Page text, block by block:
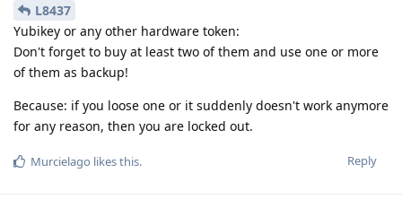
L8437
Yubikey or any other hardware token:
Don't forget to buy at least two of them and use one or more
of them as backup!
Because: if you loose one or it suddenly doesn't work anymore
for any reason, then you are locked out.
Reply
Murcielago likes this.